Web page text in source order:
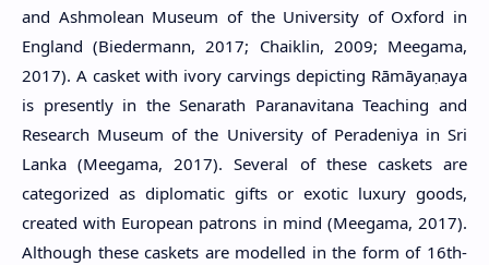
and Ashmolean Museum of the University of Oxford in
England (Biedermann, 2017; Chaiklin, 2009; Meegama,
2017). A casket with ivory carvings depicting Rāmāyaṇaya
is presently in the Senarath Paranavitana Teaching and
Research Museum of the University of Peradeniya in Sri
Lanka (Meegama, 2017). Several of these caskets are
categorized as diplomatic gifts or exotic luxury goods,
created with European patrons in mind (Meegama, 2017).
Although these caskets are modelled in the form of 16th-